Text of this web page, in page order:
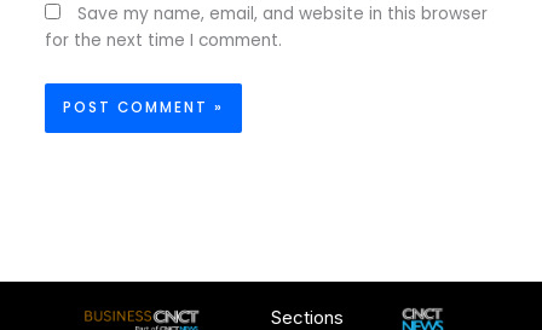
Save my name, email, and website in this browser
for the next time I comment.
Sections